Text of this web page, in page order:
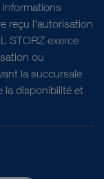
reçu l'autorisation
STORZ exerce
ou
la succursale
la disponibilité et